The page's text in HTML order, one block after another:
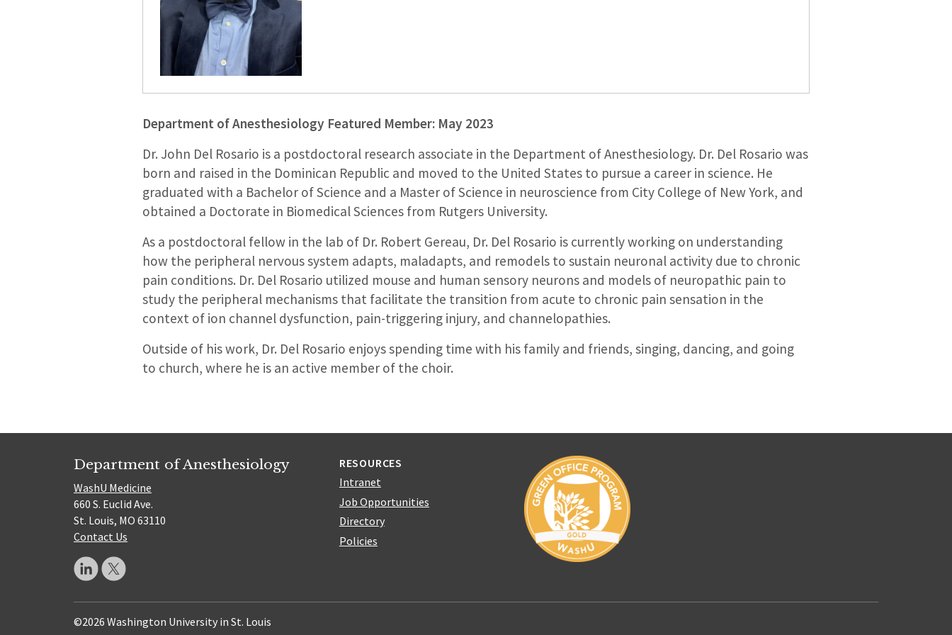
Department of Anesthesiology Featured Member: May 2023
Dr. John Del Rosario is a postdoctoral research associate in the Department of Anesthesiology. Dr. Del Rosario was
born and raised in the Dominican Republic and moved to the United States to pursue a career in science. He
graduated with a Bachelor of Science and a Master of Science in neuroscience from City College of New York, and
obtained a Doctorate in Biomedical Sciences from Rutgers University.
As a postdoctoral fellow in the lab of Dr. Robert Gereau, Dr. Del Rosario is currently working on understanding
how the peripheral nervous system adapts, maladapts, and remodels to sustain neuronal activity due to chronic
pain conditions. Dr. Del Rosario utilized mouse and human sensory neurons and models of neuropathic pain to
study the peripheral mechanisms that facilitate the transition from acute to chronic pain sensation in the
context of ion channel dysfunction, pain-triggering injury, and channelopathies.
Outside of his work, Dr. Del Rosario enjoys spending time with his family and friends, singing, dancing, and going
to church, where he is an active member of the choir.
Department of Anesthesiology
WashU Medicine
660 S. Euclid Ave.
St. Louis, MO 63110
Contact Us
RESOURCES
Intranet
Job Opportunities
Directory
Policies
©2026 Washington University in St. Louis